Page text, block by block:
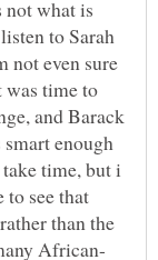
what is
to Sarah
not even sure
was time to
and Barack
enough
time, but i
to see that
than the